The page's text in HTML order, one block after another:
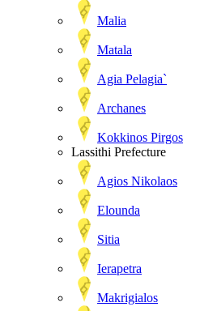
Malia
Matala
Agia Pelagia`
Archanes
Kokkinos Pirgos
Lassithi Prefecture
Agios Nikolaos
Elounda
Sitia
Ierapetra
Makrigialos